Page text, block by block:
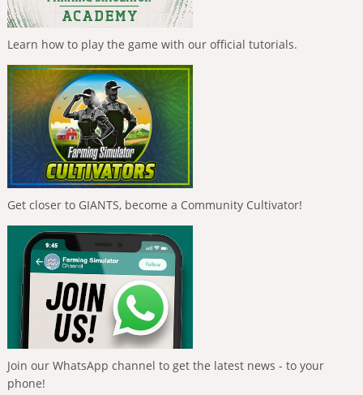
Learn how to play the game with our official tutorials.
Get closer to GIANTS, become a Community Cultivator!
Join our WhatsApp channel to get the latest news - to your
phone!